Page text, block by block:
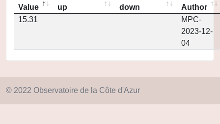
Value
up
down
Author
15.31
MPC-
2023-12-
04
© 2022 Observatoire de la Côte d'Azur